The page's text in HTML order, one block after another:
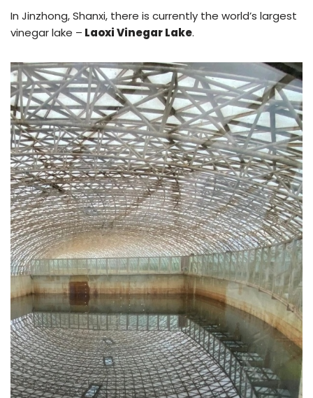
In Jinzhong, Shanxi, there is currently the world’s largest
vinegar lake – Laoxi Vinegar Lake.